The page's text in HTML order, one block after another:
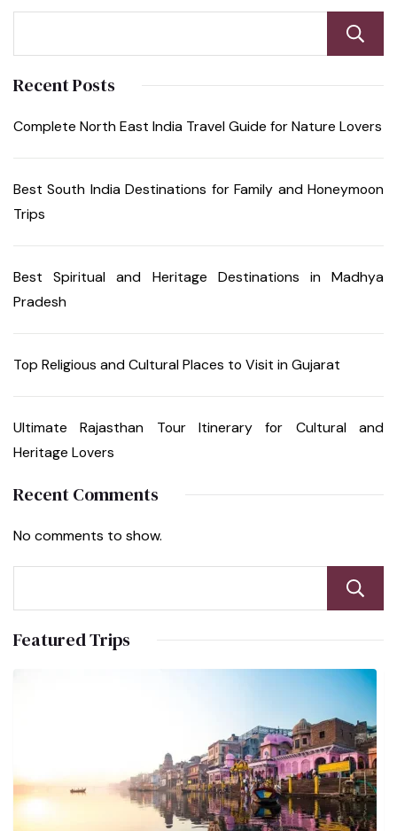
Recent Posts
Complete North East India Travel Guide for Nature Lovers
Best South India Destinations for Family and Honeymoon
Trips
Best Spiritual and Heritage Destinations in Madhya
Pradesh
Top Religious and Cultural Places to Visit in Gujarat
Ultimate Rajasthan Tour Itinerary for Cultural and
Heritage Lovers
Recent Comments
No comments to show.
Featured Trips